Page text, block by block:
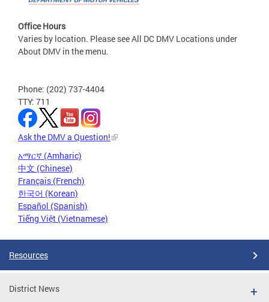
Office Hours
Varies by location. Please see All DC DMV Locations under
About DMV in the menu.
Phone: (202) 737-4404
TTY: 711
Ask the DMV a Question!
አማርኛ (Amharic)
中文 (Chinese)
Français (French)
한국어 (Korean)
Español (Spanish)
Tiếng Việt (Vietnamese)
Resources
District News